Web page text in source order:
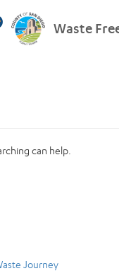
Waste
can help.
Journey